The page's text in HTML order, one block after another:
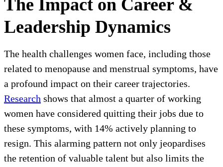
The Impact on Career &
Leadership Dynamics
The health challenges women face, including those
related to menopause and menstrual symptoms, have
a profound impact on their career trajectories.
Research shows that almost a quarter of working
women have considered quitting their jobs due to
these symptoms, with 14% actively planning to
resign. This alarming pattern not only jeopardises
the retention of valuable talent but also limits the